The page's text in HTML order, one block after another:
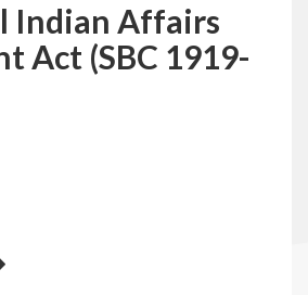
Indian Affairs
Act (SBC 1919-